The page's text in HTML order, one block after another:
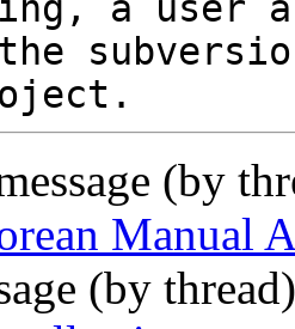
a user
(by
Manual
(by